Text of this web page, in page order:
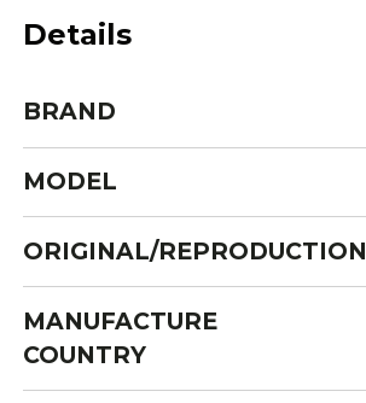
Details
BRAND
MODEL
ORIGINAL/REPRODUCTION
MANUFACTURE
COUNTRY